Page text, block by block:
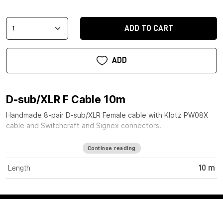
ADD TO CART
ADD
D-sub/XLR F Cable 10m
Handmade 8-pair D-sub/XLR Female cable with Klotz PW08X
cable and Switchcraft and Signex connectors.
Continue reading
Length 10 m